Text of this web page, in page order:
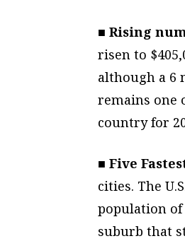
■ Rising
risen to
although a 6
remains one
country for
■ Five
cities. The
population of
suburb that